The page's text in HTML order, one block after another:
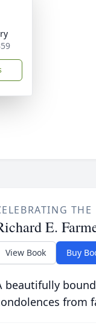
THE
E.
View Book Buy
beautifully
from